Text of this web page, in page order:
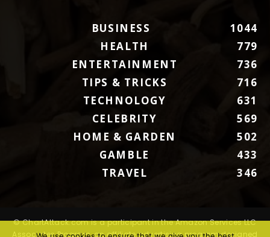
BUSINESS
1044
HEALTH
779
ENTERTAINMENT
736
TIPS & TRICKS
716
TECHNOLOGY
631
CELEBRITY
569
HOME & GARDEN
502
GAMBLE
433
TRAVEL
346
© ChartAttack.com is a participant in the Amazon Services LLC
Associates Program, an affiliate advertising program designed